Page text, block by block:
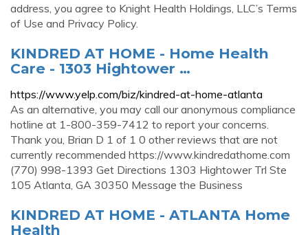
address, you agree to Knight Health Holdings, LLC’s Terms
of Use and Privacy Policy.
KINDRED AT HOME - Home Health
Care - 1303 Hightower …
https://www.yelp.com/biz/kindred-at-home-atlanta
As an alternative, you may call our anonymous compliance
hotline at 1-800-359-7412 to report your concerns.
Thank you, Brian D 1 of 1 0 other reviews that are not
currently recommended https://www.kindredathome.com
(770) 998-1393 Get Directions 1303 Hightower Trl Ste
105 Atlanta, GA 30350 Message the Business
KINDRED AT HOME - ATLANTA Home
Health